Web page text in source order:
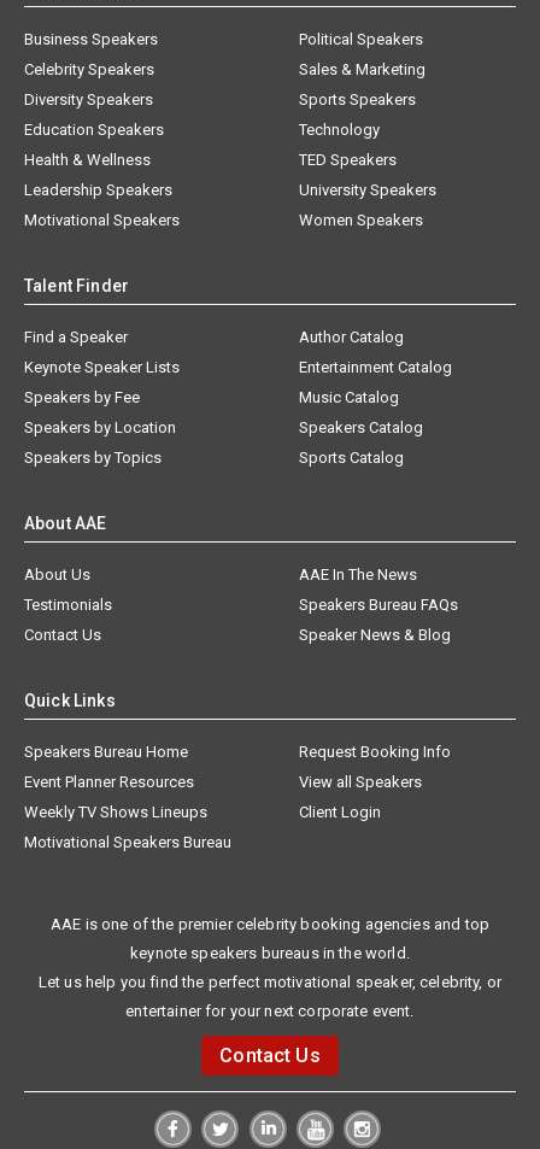
Business Speakers
Celebrity Speakers
Diversity Speakers
Education Speakers
Health & Wellness
Leadership Speakers
Motivational Speakers
Political Speakers
Sales & Marketing
Sports Speakers
Technology
TED Speakers
University Speakers
Women Speakers
Talent Finder
Find a Speaker
Keynote Speaker Lists
Speakers by Fee
Speakers by Location
Speakers by Topics
Author Catalog
Entertainment Catalog
Music Catalog
Speakers Catalog
Sports Catalog
About AAE
About Us
AAE In The News
Testimonials
Speakers Bureau FAQs
Contact Us
Speaker News & Blog
Quick Links
Speakers Bureau Home
Request Booking Info
Event Planner Resources
View all Speakers
Weekly TV Shows Lineups
Client Login
Motivational Speakers Bureau
AAE is one of the premier celebrity booking agencies and top
keynote speakers bureaus in the world.
Let us help you find the perfect motivational speaker, celebrity, or
entertainer for your next corporate event.
Contact Us